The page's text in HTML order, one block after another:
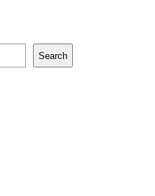
Search